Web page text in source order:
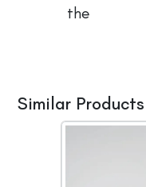
the
Similar Products